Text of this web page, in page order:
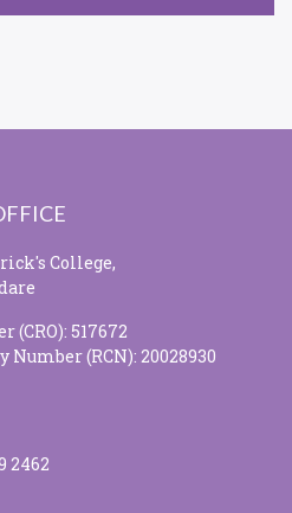
College,
(CRO): 517672
(RCN): 20028930
2462